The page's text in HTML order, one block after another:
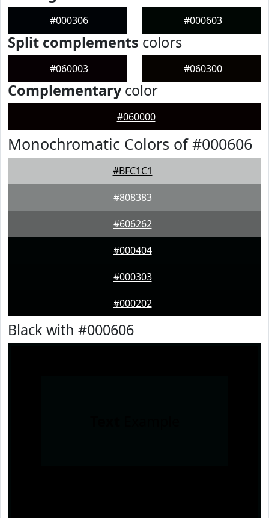
#000306 #000603
Split complements colors
#060003 #060300
Complementarycolor
#060000
Monochromatic Colors of #000606
#BFC1C1
#808383
#606262
#000404
#000303
#000202
Black with #000606